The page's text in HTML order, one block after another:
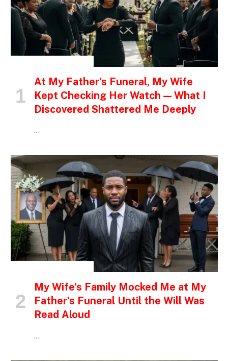
At My Father’s Funeral, My Wife
Kept Checking Her Watch — What I
Discovered Shattered Me Deeply
…
My Wife’s Family Mocked Me at My
Father’s Funeral Until the Will Was
Read Aloud
…